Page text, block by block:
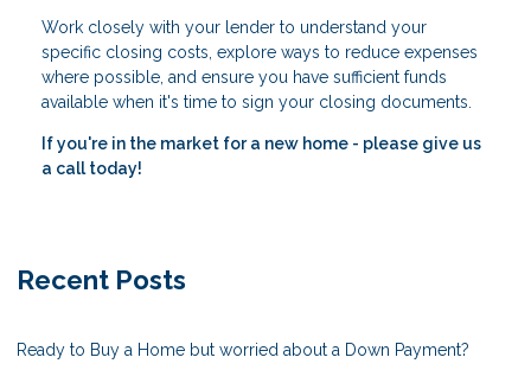
Work closely with your lender to understand your
specific closing costs, explore ways to reduce expenses
where possible, and ensure you have sufficient funds
available when it's time to sign your closing documents.
If you're in the market for a new home - please give us
a call today!
Recent Posts
Ready to Buy a Home but worried about a Down Payment?